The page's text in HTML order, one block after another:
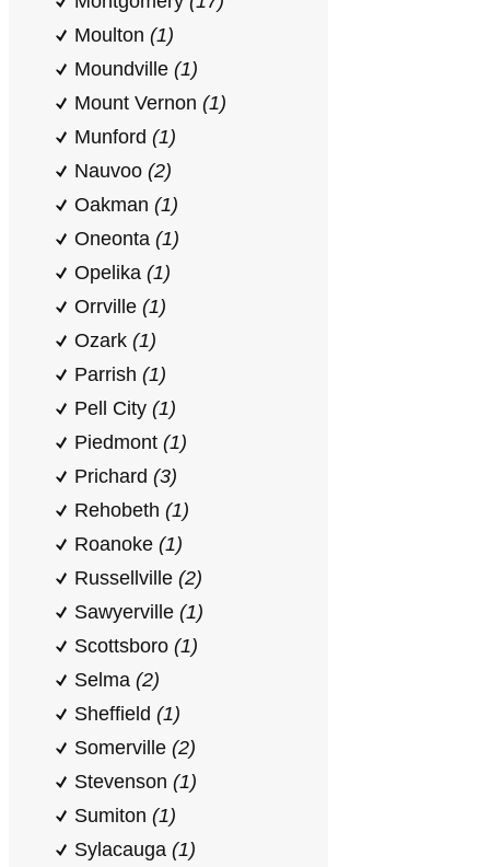
Moulton (1)
Moundville (1)
Mount Vernon (1)
Munford (1)
Nauvoo (2)
Oakman (1)
Oneonta (1)
Opelika (1)
Orrville (1)
Ozark (1)
Parrish (1)
Pell City (1)
Piedmont (1)
Prichard (3)
Rehobeth (1)
Roanoke (1)
Russellville (2)
Sawyerville (1)
Scottsboro (1)
Selma (2)
Sheffield (1)
Somerville (2)
Stevenson (1)
Sumiton (1)
Sylacauga (1)